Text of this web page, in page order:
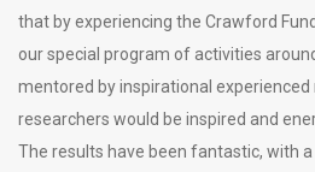
that by experiencing the Crawford
our special program of activities
mentored by inspirational experienced
researchers would be inspired and
The results have been fantastic, with